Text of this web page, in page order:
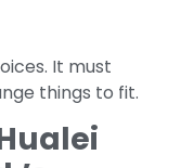
It must
things to fit.